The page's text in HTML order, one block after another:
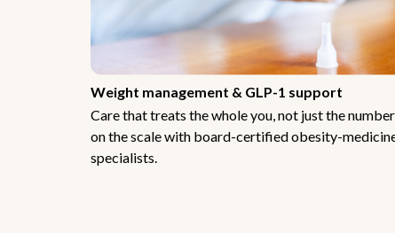
Weight management & GLP-1 support
Care that treats the whole you, not just the number
on the scale with board-certified obesity-
specialists.